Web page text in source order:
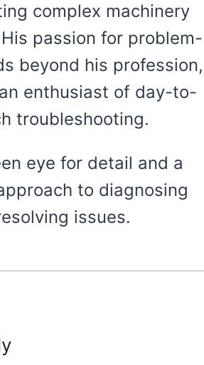
complex machinery
passion for problem-
beyond his profession,
enthusiast of day-to-
troubleshooting.
eye for detail and a
to diagnosing
issues.